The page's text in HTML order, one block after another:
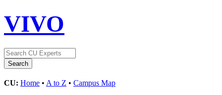
VIVO
CU: Home • A to Z • Campus Map